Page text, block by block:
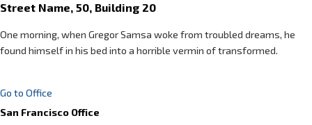
Street Name, 50, Building 20
One morning, when Gregor Samsa woke from troubled dreams, he
found himself in his bed into a horrible vermin of transformed.
Go to Office
San Francisco Office